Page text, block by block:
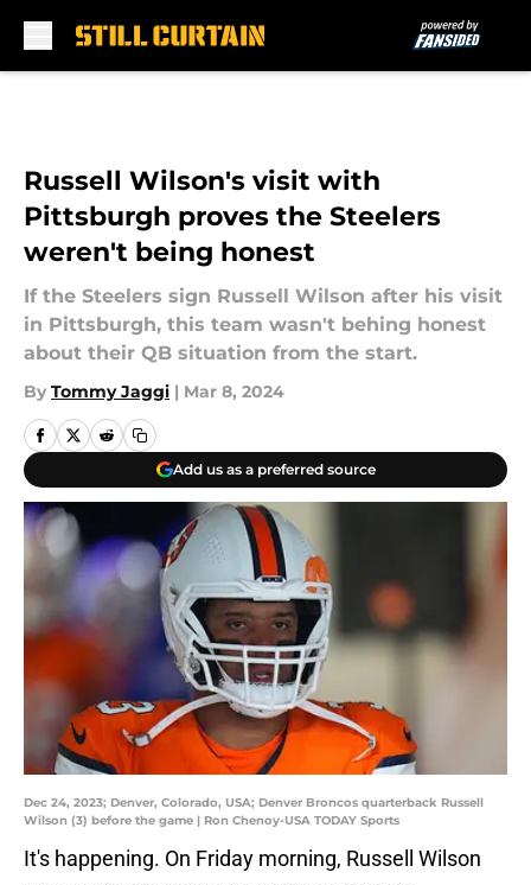
Russell Wilson's visit with
Pittsburgh proves the Steelers
weren't being honest
If the Steelers sign Russell Wilson after his visit
in Pittsburgh, this team wasn't behing honest
about their QB situation from the start.
By Tommy Jaggi | Mar 8, 2024
Add us as a preferred source
Dec 24, 2023; Denver, Colorado, USA; Denver Broncos quarterback Russell
Wilson (3) before the game | Ron Chenoy-USA TODAY Sports
It's happening. On Friday morning, Russell Wilson